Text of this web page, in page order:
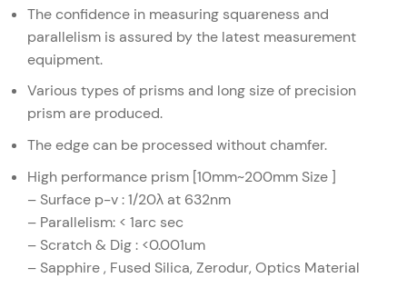
The confidence in measuring squareness and
parallelism is assured by the latest measurement
equipment.
Various types of prisms and long size of precision
prism are produced.
The edge can be processed without chamfer.
High performance prism [10mm~200mm Size ]
– Surface p-v : 1/20λ at 632nm
– Parallelism: < 1arc sec
– Scratch & Dig : <0.001um
– Sapphire , Fused Silica, Zerodur, Optics Material